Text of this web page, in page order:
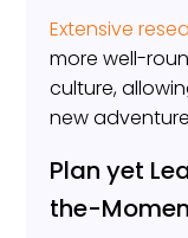
Extensive
more well-
culture,
new
Plan yet
the-